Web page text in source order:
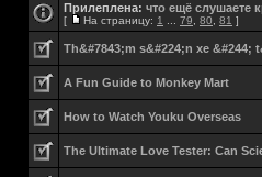
Прилеплена: что ещё слушаете
[ На страницу: 1 79 80 81 ]
Th&#7843;m s&#224;n xe &#244;
A Fun Guide to Monkey Mart
How to Watch Youku Overseas
The Ultimate Love Tester: Can